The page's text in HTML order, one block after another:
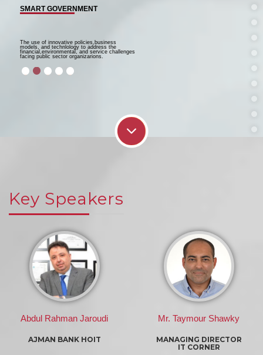
SMART GOVERNMENT
financial,environmental, and service challenges
facing public sector organizarions.
Key Speakers
Mr. Taymour Shawky
MANAGING DIRECTOR
Sebastien Slim
HEAD OF MARKETING &
INNOVATION